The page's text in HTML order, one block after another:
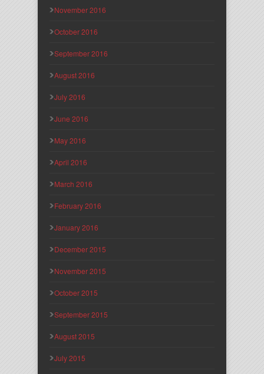
November 2016
October 2016
September 2016
August 2016
July 2016
June 2016
May 2016
April 2016
March 2016
February 2016
January 2016
December 2015
November 2015
October 2015
September 2015
August 2015
July 2015